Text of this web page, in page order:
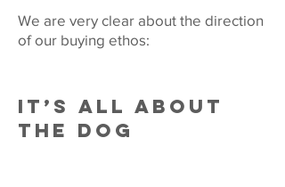
We are very clear about the direction
of our buying ethos:
IT’S ALL ABOUT
THE DOG